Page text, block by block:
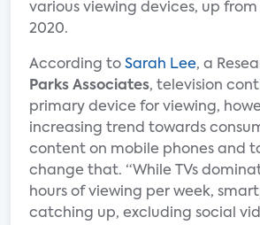
various viewing devices, up from
2020.
According to Sarah Lee, a
Parks Associates, television
primary device for viewing,
increasing trend towards
content on mobile phones and
change that. “While TVs
hours of viewing per week,
catching up, excluding social